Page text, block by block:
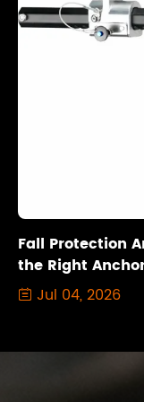
Fall Protection
the Right
 Jul 04, 2026